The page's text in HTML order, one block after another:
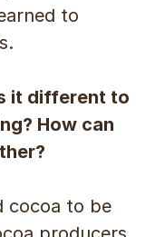
to
it different to
How can
cocoa to be